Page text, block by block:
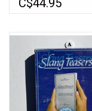
(used)